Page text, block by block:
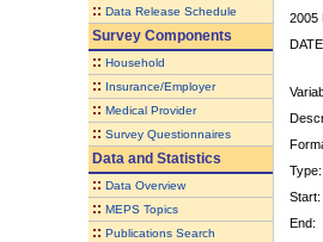
:: Data Release Schedule
Survey Components
:: Household
:: Insurance/Employer
:: Medical Provider
:: Survey Questionnaires
Data and Statistics
:: Data Overview
:: MEPS Topics
:: Publications Search
2005
Type:
Start:
End: